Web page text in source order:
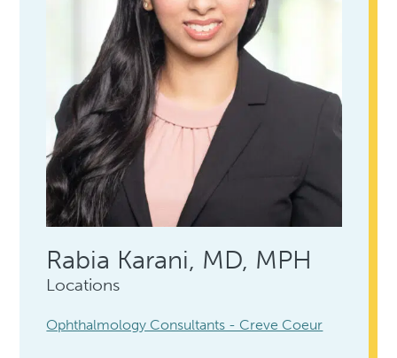
Rabia Karani, MD, MPH
Locations
Ophthalmology Consultants - Creve Coeur